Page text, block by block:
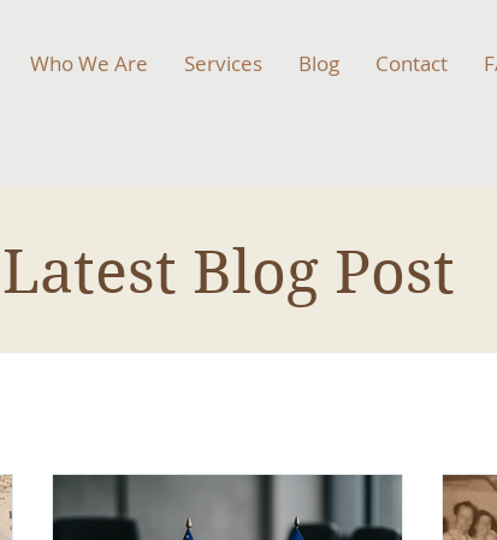
Who We Are Services Blog Contact
Latest Blog Post